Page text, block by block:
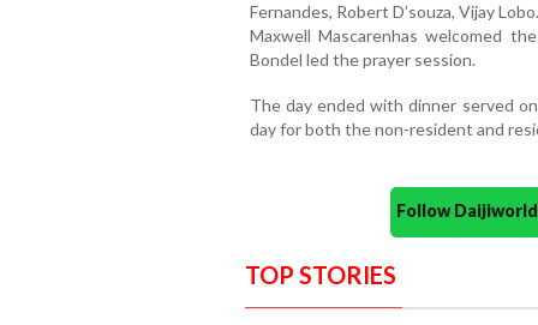
Fernandes, Robert D’souza, Vijay Lobo.
Maxwell Mascarenhas welcomed
Bondel led the prayer session.
The day ended with dinner served
day for both the non-resident and
Follow
TOP STORIES